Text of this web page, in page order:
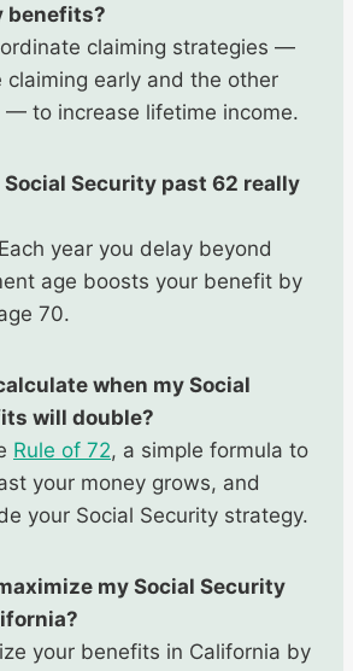
benefits?
claiming strategies —
claiming early and the other
to increase lifetime income.
Social Security past 62 really
year you delay beyond
age boosts your benefit by
70.
when my Social
will double?
Rule of 72, a simple formula to
your money grows, and
your Social Security strategy.
my Social Security
your benefits in California by